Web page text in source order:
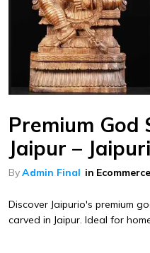
Premium God
Jaipur –
ByAdmin Final in Ecommerce
Discover Jaipurio's premium
carved in Jaipur. Ideal for